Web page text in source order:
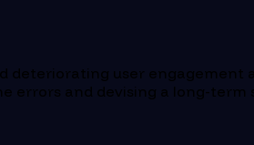
deteriorating user engagement
and devising a long-term